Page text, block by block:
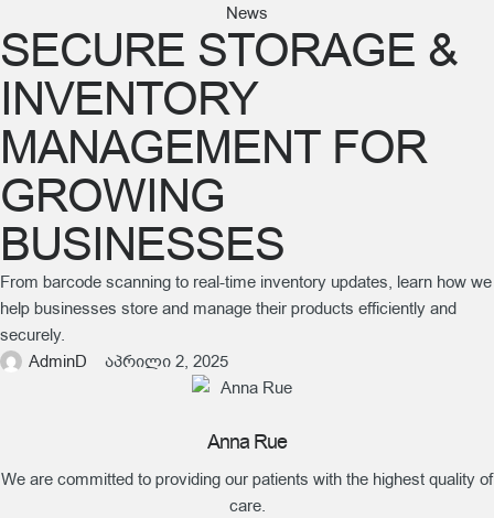
News
SECURE STORAGE &
INVENTORY
MANAGEMENT FOR
GROWING
BUSINESSES
From barcode scanning to real-time inventory updates, learn how we
help businesses store and manage their products efficiently and
securely.
AdminD
აპრილი 2, 2025
Anna Rue
We are committed to providing our patients with the highest quality of
care.